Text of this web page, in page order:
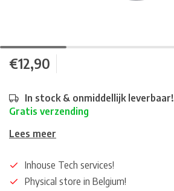
€12,90
In stock & onmiddellijk leverbaar!
Gratis verzending
Lees meer
Inhouse Tech services!
Physical store in Belgium!